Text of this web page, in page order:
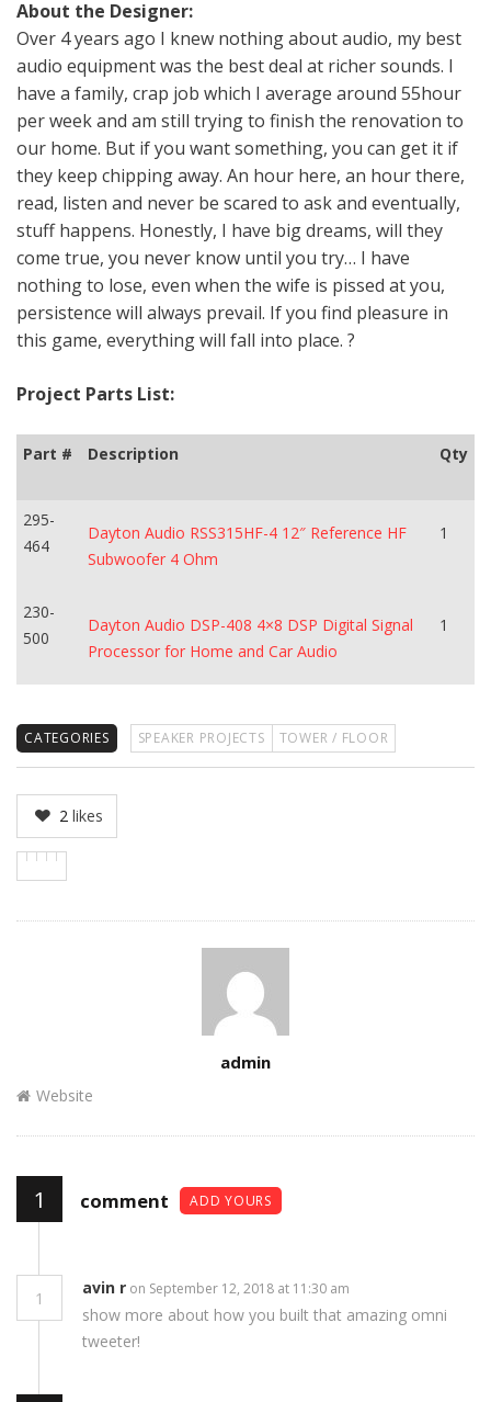
About the Designer:
Over 4 years ago I knew nothing about audio, my best
audio equipment was the best deal at richer sounds. I
have a family, crap job which I average around 55hour
per week and am still trying to finish the renovation to
our home. But if you want something, you can get it if
they keep chipping away. An hour here, an hour there,
read, listen and never be scared to ask and eventually,
stuff happens. Honestly, I have big dreams, will they
come true, you never know until you try… I have
nothing to lose, even when the wife is pissed at you,
persistence will always prevail. If you find pleasure in
this game, everything will fall into place. ?
Project Parts List:
Part # Description Qty
295-
464
Dayton Audio RSS315HF-4 12″ Reference HF
Subwoofer 4 Ohm
1
230-
500
Dayton Audio DSP-408 4×8 DSP Digital Signal
Processor for Home and Car Audio
1
CATEGORIES SPEAKER PROJECTS TOWER / FLOOR
2 likes
admin
Website
1 comment ADD YOURS
1
avin r on September 12, 2018 at 11:30 am
show more about how you built that amazing omni
tweeter!